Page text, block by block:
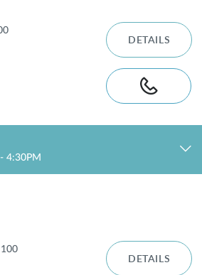
DETAILS
4:30PM
DETAILS